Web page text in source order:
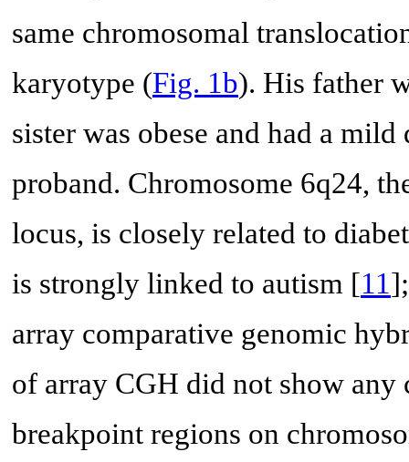
same chromosomal
karyotype (Fig. 1b). His father
sister was obese and had a
proband. Chromosome 6q24,
locus, is closely related to
is strongly linked to autism [11
array comparative genomic
of array CGH did not show
breakpoint regions on